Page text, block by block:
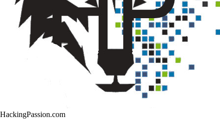
HackingPassion.com